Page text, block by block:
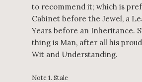
to recommend it; which is
Cabinet before the Jewel, a
Years before an Inheritance.
thing is Man, after all his
Wit and Understanding.
Note 1. Stale